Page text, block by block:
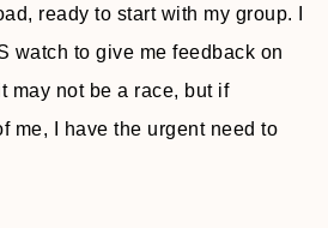
ready to start with my group. I
watch to give me feedback on
may not be a race, but if
me, I have the urgent need to